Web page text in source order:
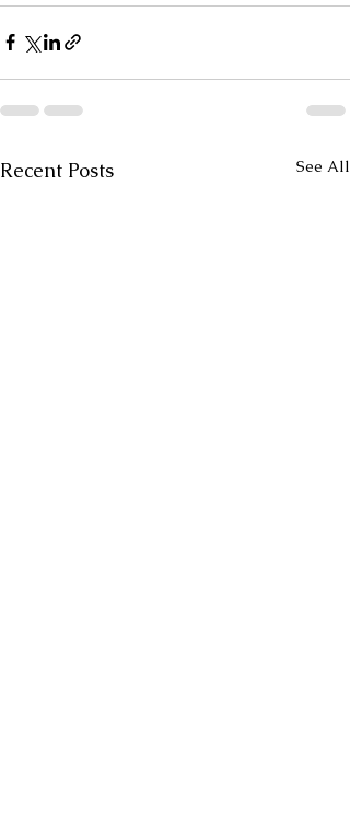
Recent Posts See All